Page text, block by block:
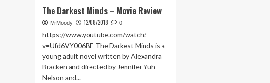
The Darkest Minds – Movie Review
MrMoody 12/08/2018 0
https://www.youtube.com/watch?
v=Ufd6VY006BE The Darkest Minds is a
young adult novel written by Alexandra
Bracken and directed by Jennifer Yuh
Nelson and...